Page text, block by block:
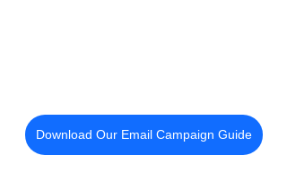
Download Our Email Campaign Guide